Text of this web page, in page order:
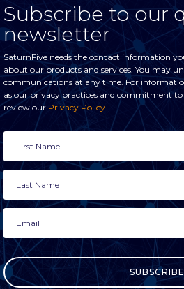
Subscribe to our
newsletter
SaturnFive needs the contact information
about our products and services. You may
communications at any time. For
as our privacy practices and commitment
review our Privacy Policy.
SUBSCRIBE